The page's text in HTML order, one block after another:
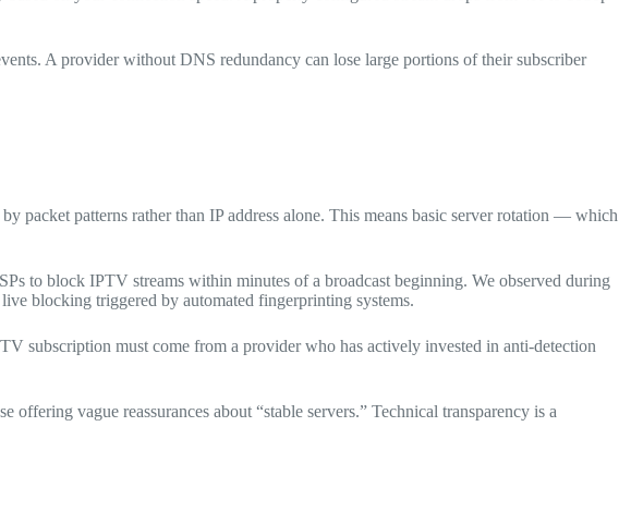
A provider without DNS redundancy can lose large portions of their subscriber
packet patterns rather than IP address alone. This means basic server rotation — which
to block IPTV streams within minutes of a broadcast beginning. We observed during
blocking triggered by automated fingerprinting systems.
subscription must come from a provider who has actively invested in anti-detection
vague reassurances about “stable servers.” Technical transparency is a